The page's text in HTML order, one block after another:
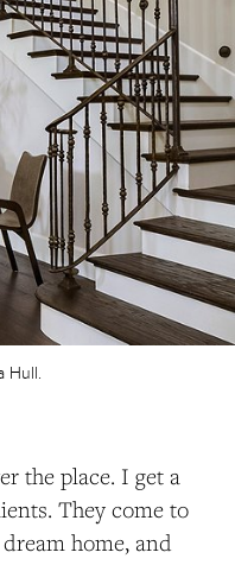
Hull.
the place. I get a
They come to
home, and